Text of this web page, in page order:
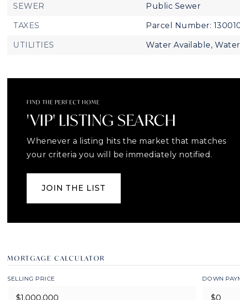
SEWER Public Sewer
TAXES Parcel Number:
UTILITIES Water Available,
FIND THE PERFECT HOME
'VIP' LISTING SEARCH
Whenever a listing hits the market that matches
your criteria you will be immediately notified.
JOIN THE LIST
MORTGAGE CALCULATOR
SELLING PRICE DOWN